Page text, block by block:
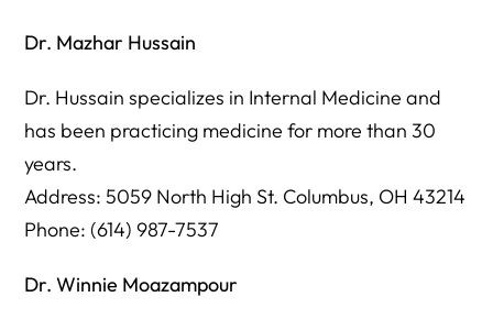
Dr. Mazhar Hussain
Dr. Hussain specializes in Internal Medicine and
has been practicing medicine for more than 30
years.
Address: 5059 North High St. Columbus, OH 43214
Phone: (614) 987-7537
Dr. Winnie Moazampour